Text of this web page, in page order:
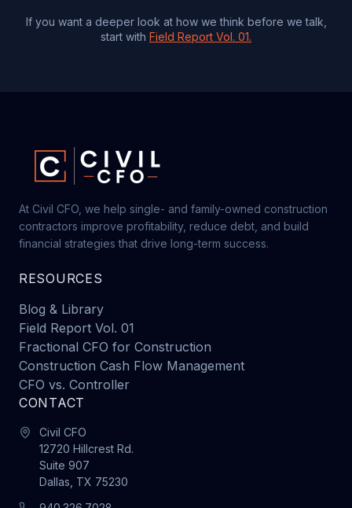
If you want a deeper look at how we think before we talk,
start with Field Report Vol. 01.
At Civil CFO, we help single- and family-owned construction
contractors improve profitability, reduce debt, and build
financial strategies that drive long-term success.
RESOURCES
Blog & Library
Field Report Vol. 01
Fractional CFO for Construction
Construction Cash Flow Management
CFO vs. Controller
CONTACT
Civil CFO
12720 Hillcrest Rd.
Suite 907
Dallas, TX 75230